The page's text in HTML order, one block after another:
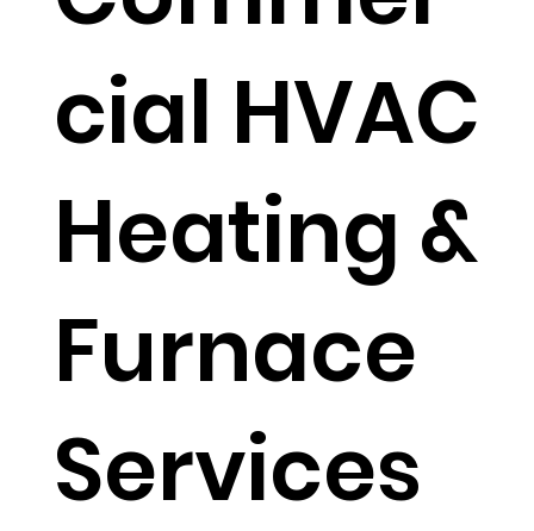
cial HVAC
Heating &
Furnace
Services